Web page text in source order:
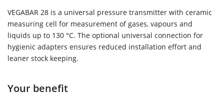
VEGABAR 28 is a universal pressure transmitter with ceramic
measuring cell for measurement of gases, vapours and
liquids up to 130 °C. The optional universal connection for
hygienic adapters ensures reduced installation effort and
leaner stock keeping.
Your benefit